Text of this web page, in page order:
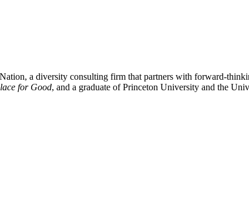
a diversity consulting firm that partners with forward-
for Good, and a graduate of Princeton University and the